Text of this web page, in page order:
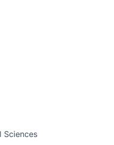
Sciences